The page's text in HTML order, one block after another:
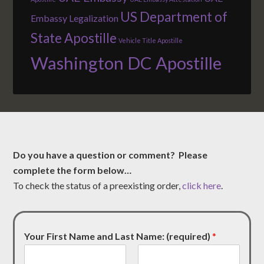
Embassy Legalization US Department of
State Apostille Vehicle Title Apostille
Washington DC Apostille
Do you have a question or comment? Please
complete the form below…
To check the status of a preexisting order,click here.
Your First Name and Last Name: (required)*